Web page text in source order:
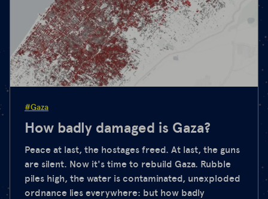
#Gaza
How badly damaged is Gaza?
Peace at last, the hostages freed. At last, the guns
are silent. Now it's time to rebuild Gaza. Rubble
piles high, the water is contaminated, unexploded
ordnance lies everywhere: but how badly